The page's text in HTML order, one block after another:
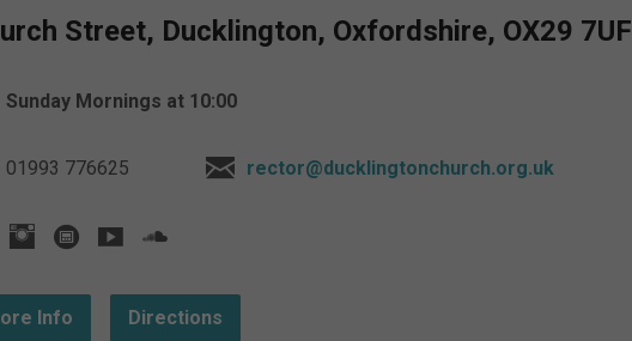
Street, Ducklington, Oxfordshire, OX29 7UF
Sunday Mornings at 10:00
01993 776625 rector@ducklingtonchurch.org.uk
Info Directions